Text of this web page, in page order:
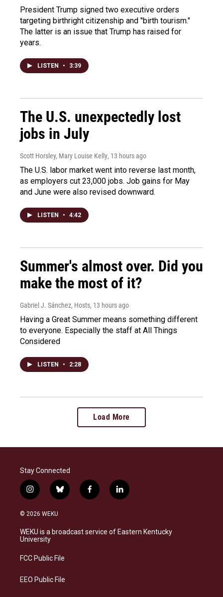
President Trump signed two executive orders
targeting birthright citizenship and "birth tourism."
The latter is an issue that Trump has raised for
years.
LISTEN • 3:39
The U.S. unexpectedly lost
jobs in July
Scott Horsley, Mary Louise Kelly, 13 hours ago
The U.S. labor market went into reverse last month,
as employers cut 23,000 jobs. Job gains for May
and June were also revised downward.
LISTEN • 4:42
Summer's almost over. Did you
make the most of it?
Gabriel J. Sánchez, Hosts, 13 hours ago
Having a Great Summer means something different
to everyone. Especially the staff at All Things
Considered
LISTEN • 2:28
Load More
Stay Connected
i
n
s
a
g
a
b
l
s
k
f
a
b
o
l
i
e
d
© 2026 WEKU
WEKU is a broadcast service of Eastern Kentucky
University
FCC Public File
EEO Public File